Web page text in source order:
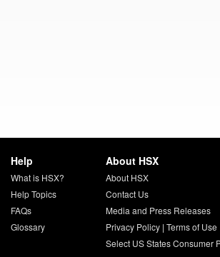
Help
What is HSX?
Help Topics
FAQs
Glossary
About HSX
About HSX
Contact Us
Media and Press Releases
Privacy Policy| Terms of Use
Select US States Consumer